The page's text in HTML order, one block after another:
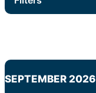
SEPTEMBER 2026